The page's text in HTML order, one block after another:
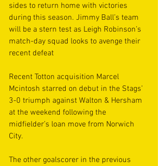
sides to return home with victories
during this season. Jimmy Ball’s team
will be a stern test as Leigh Robinson’s
match-day squad looks to avenge their
recent defeat
Recent Totton acquisition Marcel
Mcintosh starred on debut in the Stags’
3-0 triumph against Walton & Hersham
at the weekend following the
midfielder’s loan move from Norwich
City.
The other goalscorer in the previous